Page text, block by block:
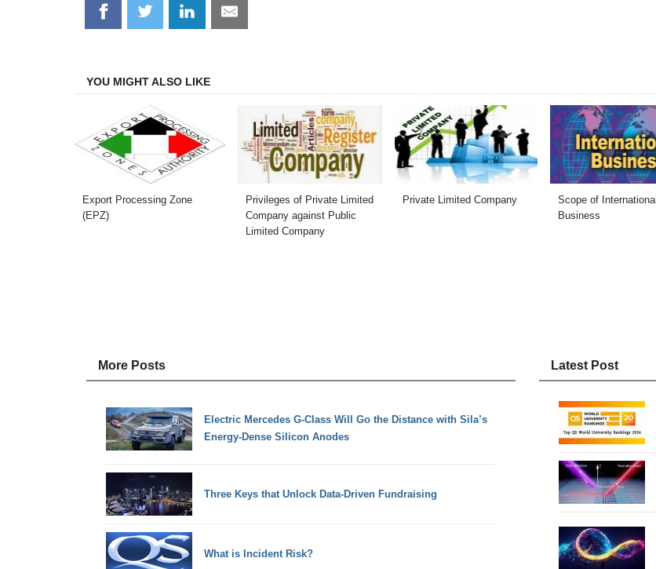
Share
on
Share
on
Share
on
Share
on
YOU MIGHT ALSO LIKE
Export Processing Zone
(EPZ)
Privileges of Private Limited
Company against Public
Limited Company
Private Limited Company
Scope of International
Business
More Posts
Electric Mercedes G-Class Will Go the Distance with Sila’s
Energy-Dense Silicon Anodes
Three Keys that Unlock Data-Driven Fundraising
What is Incident Risk?
Latest Post